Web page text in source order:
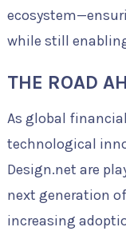
while still
THE ROAD
As global
technological
Design.net are
next generation
increasing